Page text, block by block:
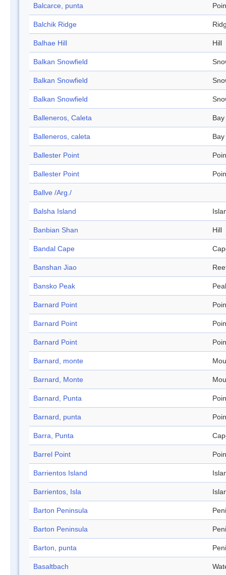
Balcarce, punta
Balchik Ridge
Balhae Hill Hill
Balkan Snowfield
Balkan Snowfield
Balkan Snowfield
Balleneros, Caleta Bay
Balleneros, caleta Bay
Ballester Point
Ballester Point
Ballve /Arg./
Balsha Island
Banbian Shan Hill
Bandal Cape
Banshan Jiao
Bansko Peak
Barnard Point
Barnard Point
Barnard Point
Barnard, monte
Barnard, Monte
Barnard, Punta
Barnard, punta
Barra, Punta
Barrel Point
Barrientos Island
Barrientos, Isla
Barton Peninsula
Barton Peninsula
Barton, punta
Basaltbach